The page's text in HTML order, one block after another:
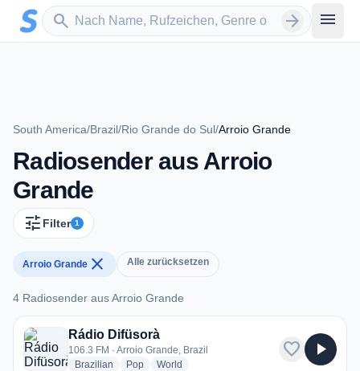
Zum Hauptinhalt springen
search
Sender suchen arrow_forward menu
South America/Brazil/Rio Grande do Sul/Arroio Grande
Radiosender aus Arroio
Grande
tune Filter 1
Arroio Grande close Alle zurücksetzen
4 Radiosender aus Arroio Grande
4 Radiosender aus Arroio Grande
Rádio Difüsorà
106.3 FM · Arroio Grande, Brazil
Brazilian radio stations
Popradio stations
World
favorite play_arrow